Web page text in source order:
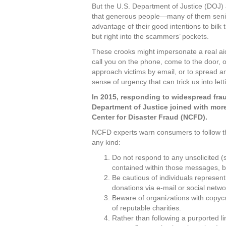
But the U.S. Department of Justice
that generous people—many of them
advantage of their good intentions to bilk
but right into the scammers’ pockets.
These crooks might impersonate a real
call you on the phone, come to the door,
approach victims by email, or to spread
sense of urgency that can trick us into
In 2015, responding to widespread
Department of Justice joined with
Center for Disaster Fraud (NCFD).
NCFD experts warn consumers to follow
any kind:
Do not respond to any unsolicited
contained within those messages,
Be cautious of individuals
donations via e-mail or social
Beware of organizations with
of reputable charities.
Rather than following a purported